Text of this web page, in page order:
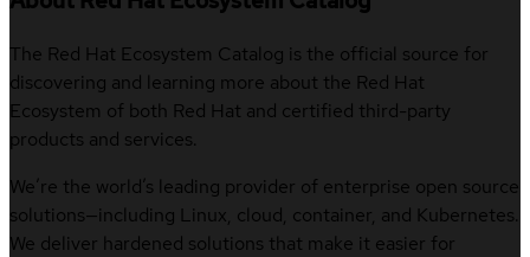
The Red Hat Ecosystem Catalog is the official source for
discovering and learning more about the Red Hat
Ecosystem of both Red Hat and certified third-party
products and services.
We’re the world’s leading provider of enterprise open source
solutions—including Linux, cloud, container, and Kubernetes.
We deliver hardened solutions that make it easier for